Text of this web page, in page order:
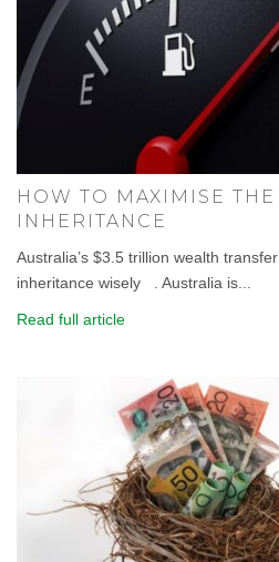
HOW TO MAXIMISE
INHERITANCE
Australia’s $3.5 trillion wealth
inheritance wisely . Australia is...
Read full article